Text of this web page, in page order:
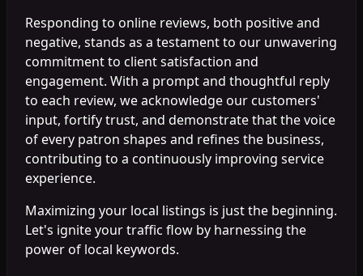
Responding to online reviews, both positive and
negative, stands as a testament to our unwavering
commitment to client satisfaction and
engagement. With a prompt and thoughtful reply
to each review, we acknowledge our customers'
input, fortify trust, and demonstrate that the voice
of every patron shapes and refines the business,
contributing to a continuously improving service
experience.
Maximizing your local listings is just the beginning.
Let's ignite your traffic flow by harnessing the
power of local keywords.